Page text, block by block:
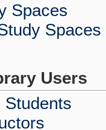
Spaces
Spaces
Users
Students